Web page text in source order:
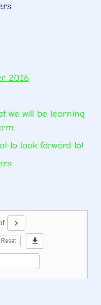
2016
we will be learning
to look forward to!
chevron_right
Reset download